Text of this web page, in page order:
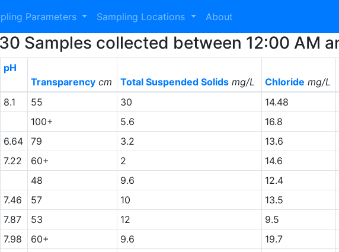
Parameters Sampling Locations About
Samples collected between 12:00 AM
pH
Transparencycm Total Suspended Solidsmg/L Chloride mg/L
8.1 55 30 14.48
100+ 5.6 16.8
6.64 79 3.2 13.6
7.22 60+ 2 14.6
48 9.6 12.4
7.46 57 10 13.5
7.87 53 12 9.5
7.98 60+ 9.6 19.7